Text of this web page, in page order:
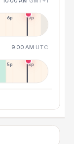
6p 9p
9:00 AM UTC
5p 8p